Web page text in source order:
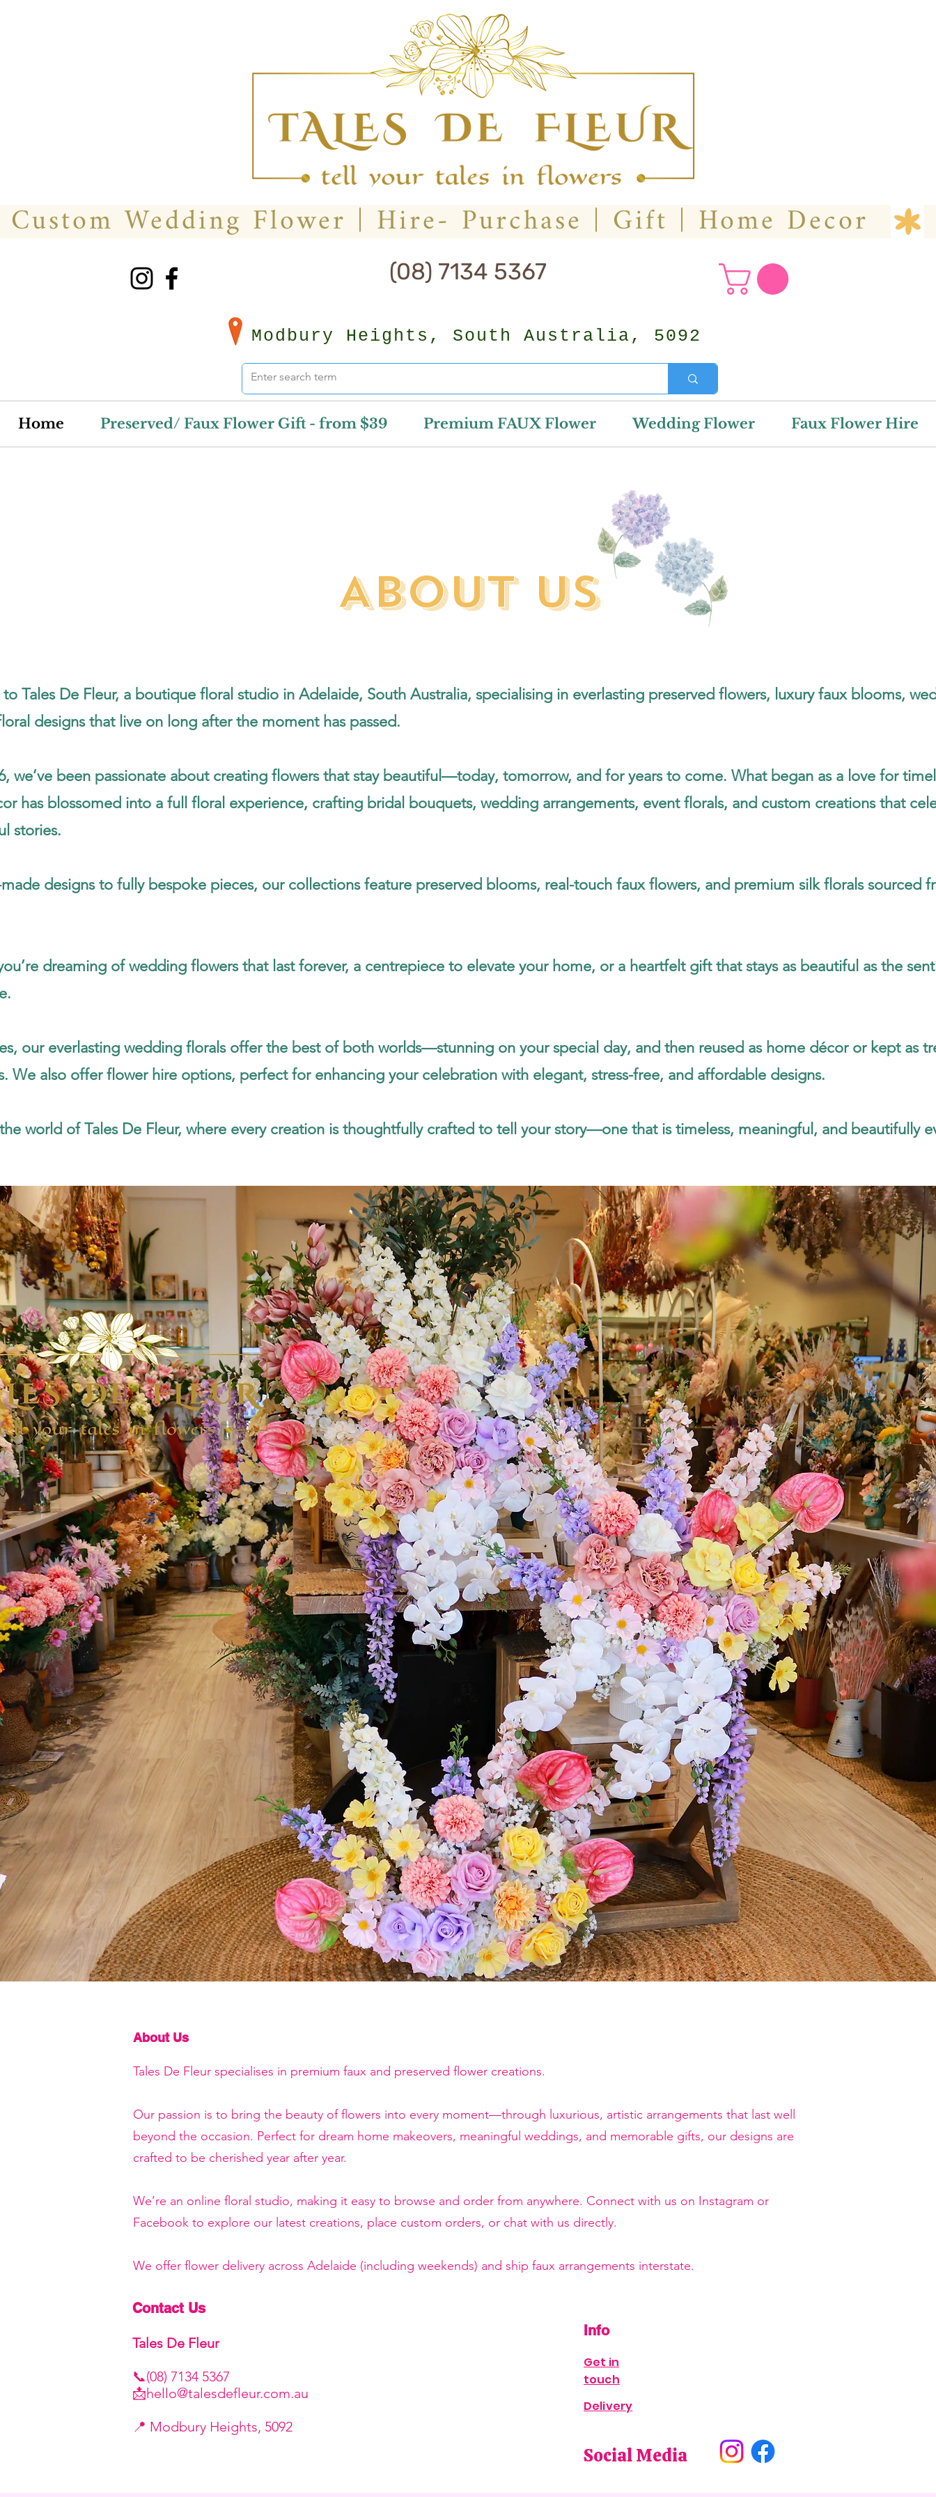
(08) 7134 5367
Modbury Heights, South Australia, 5092
Home Preserved/ Faux Flower Gift - from $39 Premium FAUX Flower Wedding Flower Faux Flower Hire
ABOUT US
Tales De Fleur, a boutique floral studio in Adelaide, South Australia, specialising in everlasting preserved flowers, luxury faux blooms,
designs that live on long after the moment has passed.
we’ve been passionate about creating flowers that stay beautiful—today, tomorrow, and for years to come. What began as a love for
has blossomed into a full floral experience, crafting bridal bouquets, wedding arrangements, event florals, and custom creations that
stories.
designs to fully bespoke pieces, our collections feature preserved blooms, real-touch faux flowers, and premium silk florals sourced
dreaming of wedding flowers that last forever, a centrepiece to elevate your home, or a heartfelt gift that stays as beautiful as the
our everlasting wedding florals offer the best of both worlds—stunning on your special day, and then reused as home décor or kept as
We also offer flower hire options, perfect for enhancing your celebration with elegant, stress-free, and affordable designs.
world of Tales De Fleur, where every creation is thoughtfully crafted to tell your story—one that is timeless, meaningful, and beautifully
About Us
Tales De Fleur specialises in premium faux and preserved flower creations.
Our passion is to bring the beauty of flowers into every moment—through luxurious, artistic arrangements that last well
beyond the occasion. Perfect for dream home makeovers, meaningful weddings, and memorable gifts, our designs are
crafted to be cherished year after year.
We’re an online floral studio, making it easy to browse and order from anywhere. Connect with us on Instagram or
Facebook to explore our latest creations, place custom orders, or chat with us directly.
We offer flower delivery across Adelaide (including weekends) and ship faux arrangements interstate.
Contact Us
Tales De Fleur
📞(08) 7134 5367
📩hello@talesdefleur.com.au
​📍 Modbury Heights, 5092
Info
Get in
touch
Delivery
Social Media